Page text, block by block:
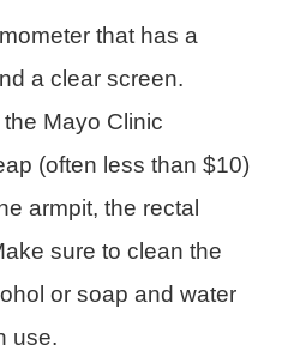
that has a
a clear screen.
Mayo Clinic
(often less than $10)
armpit, the rectal
sure to clean the
or soap and water
use.